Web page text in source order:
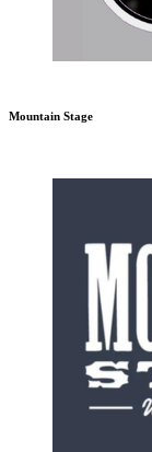
Mountain Stage